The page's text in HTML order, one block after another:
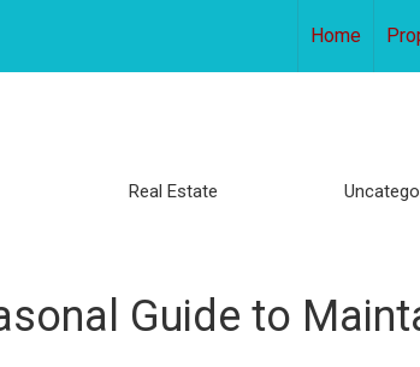
Home
Real Estate
Guide to